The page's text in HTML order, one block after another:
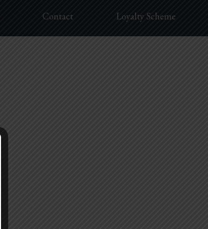
Contact Loyalty Scheme